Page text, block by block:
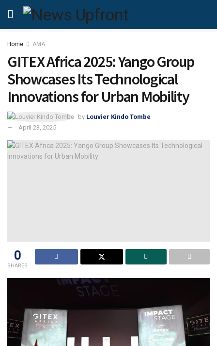
Home AMA
GITEX Africa 2025: Yango Group
Showcases Its Technological
Innovations for Urban Mobility
by Louvier Kindo Tombe
April 23, 2025
0
SHARES